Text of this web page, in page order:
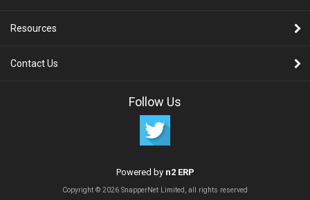
Resources
Contact Us
Follow Us
Powered by n2 ERP
Copyright © 2026 SnapperNet Limited, all rights reserved